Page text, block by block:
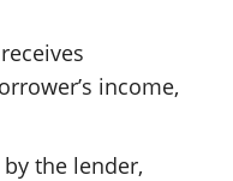
income,
the lender,